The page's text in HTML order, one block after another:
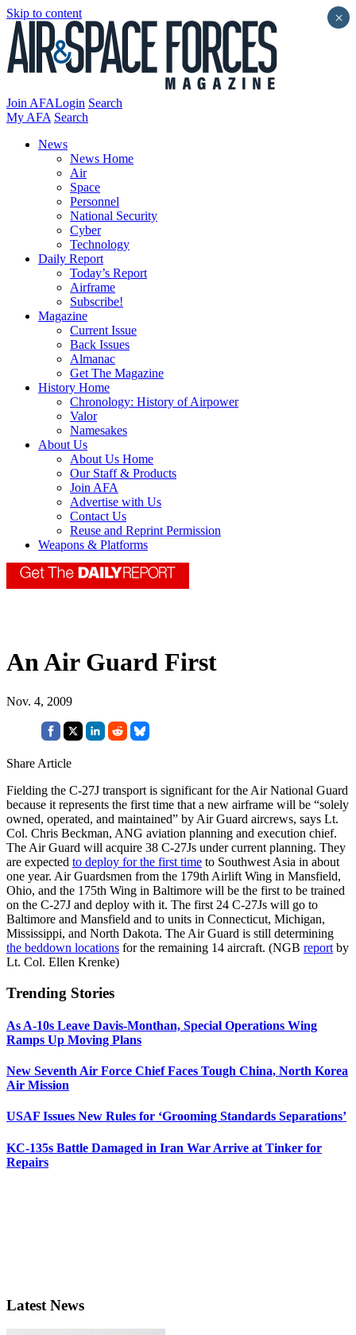
Skip to content
Join AFALogin Search
My AFA Search
News
News Home
Air
Space
Personnel
National Security
Cyber
Technology
Daily Report
Today’s Report
Airframe
Subscribe!
Magazine
Current Issue
Back Issues
Almanac
Get The Magazine
History Home
Chronology: History of Airpower
Valor
Namesakes
About Us
About Us Home
Our Staff & Products
Join AFA
Advertise with Us
Contact Us
Reuse and Reprint Permission
Weapons & Platforms
An Air Guard First
Nov. 4, 2009
Share Article
Fielding the C-27J transport is significant for the Air National Guard
because it represents the first time that a new airframe will be “solely
owned, operated, and maintained” by Air Guard aircrews, says Lt.
Col. Chris Beckman, ANG aviation planning and execution chief.
The Air Guard will acquire 38 C-27Js under current planning. They
are expected to deploy for the first time to Southwest Asia in about
one year. Air Guardsmen from the 179th Airlift Wing in Mansfield,
Ohio, and the 175th Wing in Baltimore will be the first to be trained
on the C-27J and deploy with it. The first 24 C-27Js will go to
Baltimore and Mansfield and to units in Connecticut, Michigan,
Mississippi, and North Dakota. The Air Guard is still determining
the beddown locations for the remaining 14 aircraft. (NGB report by
Lt. Col. Ellen Krenke)
Trending Stories
As A-10s Leave Davis-Monthan, Special Operations Wing
Ramps Up Moving Plans
New Seventh Air Force Chief Faces Tough China, North Korea
Air Mission
USAF Issues New Rules for ‘Grooming Standards Separations’
KC-135s Battle Damaged in Iran War Arrive at Tinker for
Repairs
Latest News
×